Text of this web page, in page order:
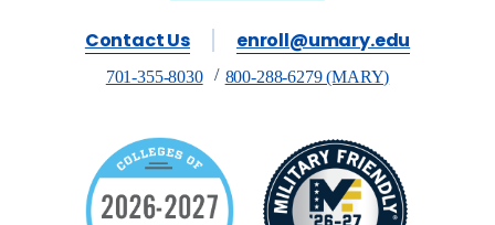
Contact Us enroll@umary.edu
701-355-8030 800-288-6279 (MARY)